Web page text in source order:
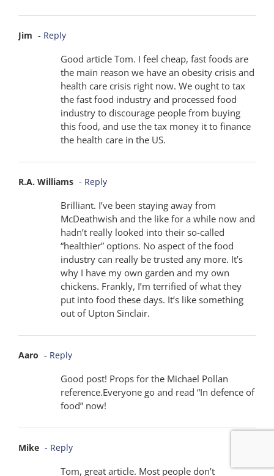
Jim - Reply
Good article Tom. I feel cheap, fast foods are
the main reason we have an obesity crisis and
health care crisis right now. We ought to tax
the fast food industry and processed food
industry to discourage people from buying
this food, and use the tax money it to finance
the health care in the US.
R.A. Williams - Reply
Brilliant. I’ve been staying away from
McDeathwish and the like for a while now and
hadn’t really looked into their so-called
“healthier” options. No aspect of the food
industry can really be trusted any more. It’s
why I have my own garden and my own
chickens. Frankly, I’m terrified of what they
put into food these days. It’s like something
out of Upton Sinclair.
Aaro - Reply
Good post! Props for the Michael Pollan
reference.Everyone go and read “In defence of
food” now!
Mike - Reply
Tom, great article. Most people don’t